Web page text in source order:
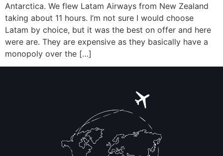
Antarctica. We flew Latam Airways from New Zealand
taking about 11 hours. I’m not sure I would choose
Latam by choice, but it was the best on offer and here
were are. They are expensive as they basically have a
monopoly over the […]